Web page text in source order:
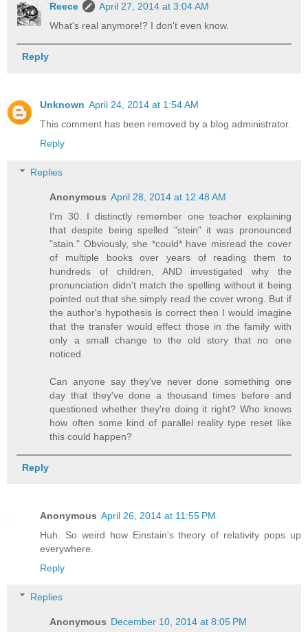
Reece
April 27, 2014 at 3:04 AM
What's real anymore!? I don't even know.
Reply
Unknown April 24, 2014 at 1:54 AM
This comment has been removed by a blog administrator.
Reply
Replies
Anonymous April 28, 2014 at 12:48 AM
I'm 30. I distinctly remember one teacher explaining
that despite being spelled "stein" it was pronounced
"stain." Obviously, she *could* have misread the cover
of multiple books over years of reading them to
hundreds of children, AND investigated why the
pronunciation didn't match the spelling without it being
pointed out that she simply read the cover wrong. But if
the author's hypothesis is correct then I would imagine
that the transfer would effect those in the family with
only a small change to the old story that no one
noticed.
Can anyone say they've never done something one
day that they've done a thousand times before and
questioned whether they're doing it right? Who knows
how often some kind of parallel reality type reset like
this could happen?
Reply
Anonymous April 26, 2014 at 11:55 PM
Huh. So weird how Einstain's theory of relativity pops up
everywhere.
Reply
Replies
Anonymous December 10, 2014 at 8:05 PM